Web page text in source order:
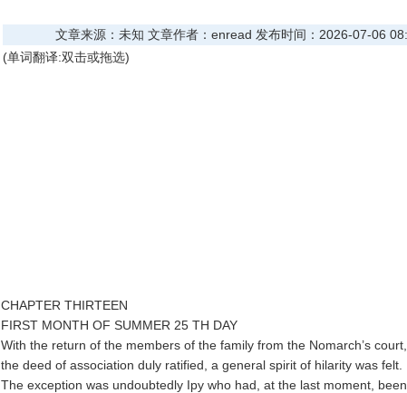
文章来源：未知 文章作者：enread 发布时间：2026-07-06
(单词翻译:双击或拖选)
CHAPTER THIRTEEN
FIRST MONTH OF SUMMER 25 TH DAY
With the return of the members of the family from the Nomarch’s court,
the deed of association duly ratified, a general spirit of hilarity was felt.
The exception was undoubtedly Ipy who had, at the last moment,